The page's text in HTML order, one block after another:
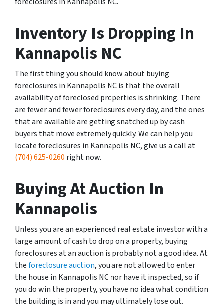
Inventory Is Dropping In
Kannapolis NC
The first thing you should know about buying
foreclosures in Kannapolis NC is that the overall
availability of foreclosed properties is shrinking. There
are fewer and fewer foreclosures every day, and the ones
that are available are getting snatched up by cash
buyers that move extremely quickly. We can help you
locate foreclosures in Kannapolis NC, give us a call at
(704) 625-0260 right now.
Buying At Auction In
Kannapolis
Unless you are an experienced real estate investor with a
large amount of cash to drop on a property, buying
foreclosures at an auction is probably not a good idea. At
theforeclosure auction, you are not allowed to enter
the house in Kannapolis NC nor have it inspected, so if
you do win the property, you have no idea what condition
the building is in and you may ultimately lose out.